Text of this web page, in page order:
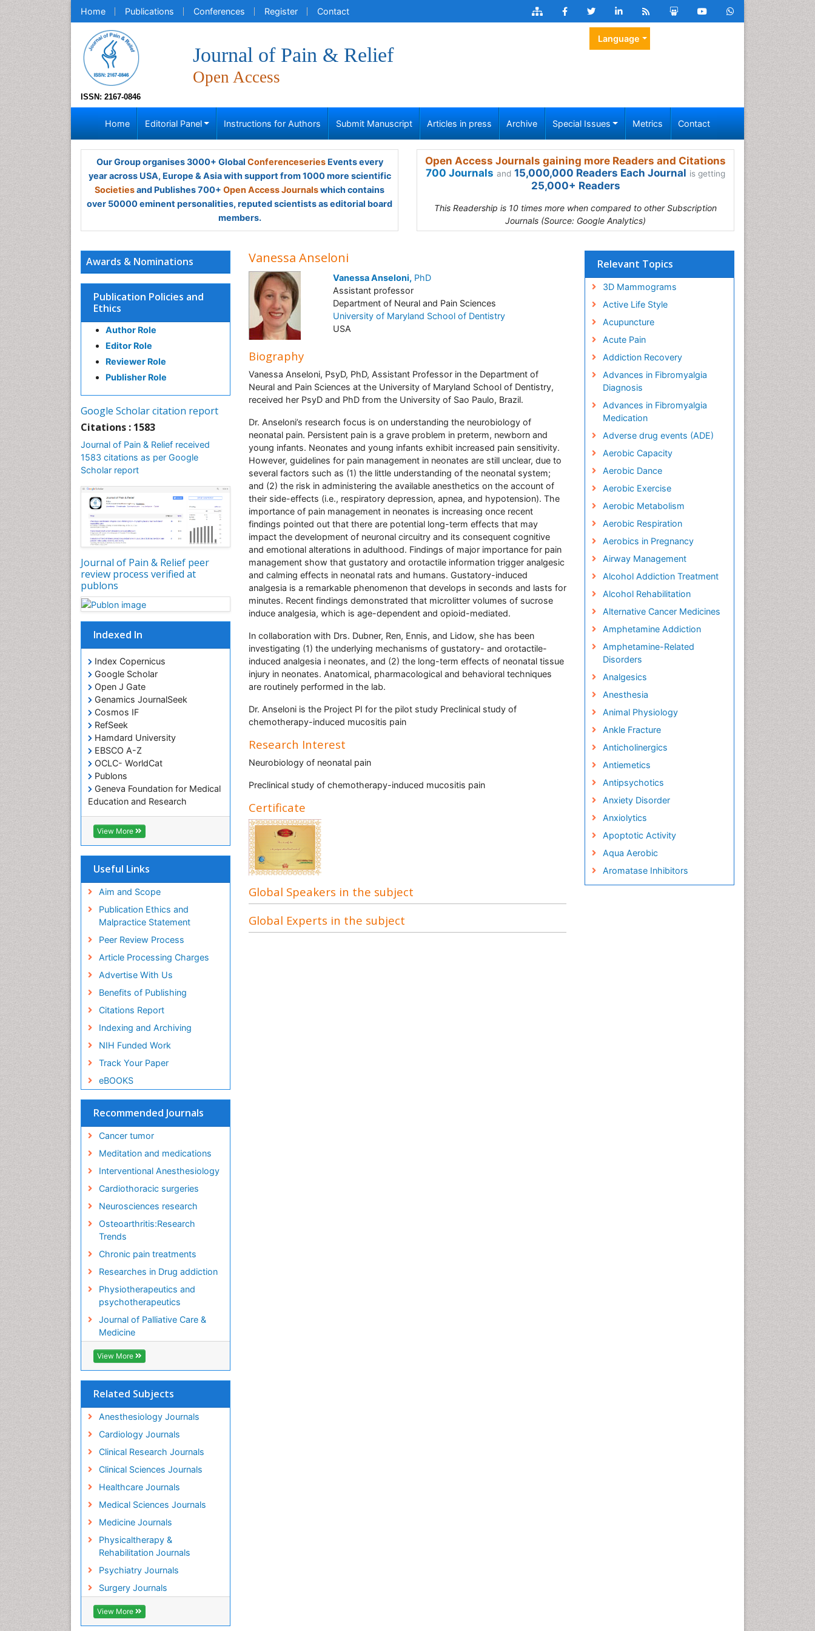
Home Publications Conferences Register Contact
ISSN: 2167-0846
Journal of Pain & Relief
Open Access
Language
Home Editorial Panel Instructions for Authors Submit Manuscript Articles in press Archive Special Issues Metrics Contact
Our Group organises 3000+ Global ConferenceseriesEvents every
year across USA, Europe & Asia with support from 1000 more scientific
Societiesand Publishes 700+ Open Access Journalswhich contains
over 50000 eminent personalities, reputed scientists as editorial board
members.
Open Access Journals gaining more Readers and Citations
700 Journals and 15,000,000 Readers Each Journal is getting
25,000+ Readers
This Readership is 10 times more when compared to other Subscription
Journals (Source: Google Analytics)
Awards & Nominations
Publication Policies and
Ethics
Author Role
Editor Role
Reviewer Role
Publisher Role
Google Scholar citation report
Citations : 1583
Journal of Pain & Relief received
1583 citations as per Google
Scholar report
Journal of Pain & Relief peer
review process verified at
publons
Indexed In
Index Copernicus
Google Scholar
Open J Gate
Genamics JournalSeek
Cosmos IF
RefSeek
Hamdard University
EBSCO A-Z
OCLC- WorldCat
Publons
Geneva Foundation for Medical
Education and Research
Euro Pub
ICMJE
View More
Useful Links
Aim and Scope
Publication Ethics and
Malpractice Statement
Peer Review Process
Article Processing Charges
Advertise With Us
Benefits of Publishing
Citations Report
Indexing and Archiving
NIH Funded Work
Track Your Paper
eBOOKS
Recommended Journals
Cancer tumor
Meditation and medications
Interventional Anesthesiology
Cardiothoracic surgeries
Neurosciences research
Osteoarthritis:Research
Trends
Chronic pain treatments
Researches in Drug addiction
Physiotherapeutics and
psychotherapeutics
Journal of Palliative Care &
Medicine
View More
Related Subjects
Anesthesiology Journals
Cardiology Journals
Clinical Research Journals
Clinical Sciences Journals
Healthcare Journals
Medical Sciences Journals
Medicine Journals
Physicaltherapy &
Rehabilitation Journals
Psychiatry Journals
Surgery Journals
View More
Vanessa Anseloni
Vanessa Anseloni, PhD
Assistant professor
Department of Neural and Pain Sciences
University of Maryland School of Dentistry
USA
Biography
Vanessa Anseloni, PsyD, PhD, Assistant Professor in the Department of
Neural and Pain Sciences at the University of Maryland School of Dentistry,
received her PsyD and PhD from the University of Sao Paulo, Brazil.
Dr. Anseloni’s research focus is on understanding the neurobiology of
neonatal pain. Persistent pain is a grave problem in preterm, newborn and
young infants. Neonates and young infants exhibit increased pain sensitivity.
However, guidelines for pain management in neonates are still unclear, due to
several factors such as (1) the little understanding of the neonatal system;
and (2) the risk in administering the available anesthetics on the account of
their side-effects (i.e., respiratory depression, apnea, and hypotension). The
importance of pain management in neonates is increasing once recent
findings pointed out that there are potential long-term effects that may
impact the development of neuronal circuitry and its consequent cognitive
and emotional alterations in adulthood. Findings of major importance for pain
management show that gustatory and orotactile information trigger analgesic
and calming effects in neonatal rats and humans. Gustatory-induced
analgesia is a remarkable phenomenon that develops in seconds and lasts for
minutes. Recent findings demonstrated that microlitter volumes of sucrose
induce analgesia, which is age-dependent and opioid-mediated.
In collaboration with Drs. Dubner, Ren, Ennis, and Lidow, she has been
investigating (1) the underlying mechanisms of gustatory- and orotactile-
induced analgesia i neonates, and (2) the long-term effects of neonatal tissue
injury in neonates. Anatomical, pharmacological and behavioral techniques
are routinely performed in the lab.
Dr. Anseloni is the Project PI for the pilot study Preclinical study of
chemotherapy-induced mucositis pain
Research Interest
Neurobiology of neonatal pain
Preclinical study of chemotherapy-induced mucositis pain
Certificate
Global Speakers in the subject
Global Experts in the subject
Relevant Topics
3D Mammograms
Active Life Style
Acupuncture
Acute Pain
Addiction Recovery
Advances in Fibromyalgia
Diagnosis
Advances in Fibromyalgia
Medication
Adverse drug events (ADE)
Aerobic Capacity
Aerobic Dance
Aerobic Exercise
Aerobic Metabolism
Aerobic Respiration
Aerobics in Pregnancy
Airway Management
Alcohol Addiction Treatment
Alcohol Rehabilitation
Alternative Cancer Medicines
Amphetamine Addiction
Amphetamine-Related
Disorders
Analgesics
Anesthesia
Animal Physiology
Ankle Fracture
Anticholinergics
Antiemetics
Antipsychotics
Anxiety Disorder
Anxiolytics
Apoptotic Activity
Aqua Aerobic
Aromatase Inhibitors
Arterial Dissection